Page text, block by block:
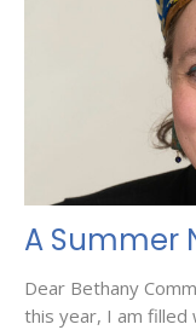
A Summer
Dear Bethany
this year, I am filled